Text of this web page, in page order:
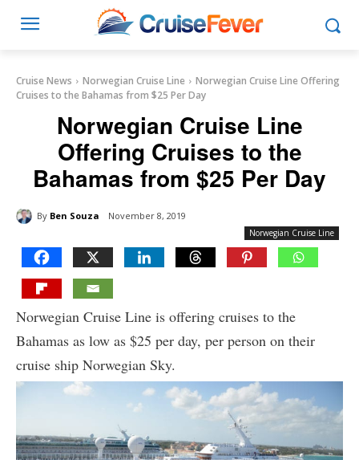
Cruise News Norwegian Cruise Line
Norwegian Cruise Line Offering
Cruises to the Bahamas from $25 Per Day
Norwegian Cruise Line
Offering Cruises to the
Bahamas from $25 Per Day
By Ben Souza November 8, 2019
Norwegian Cruise Line
Norwegian Cruise Line is offering cruises to the
Bahamas as low as $25 per day, per person on their
cruise ship Norwegian Sky.